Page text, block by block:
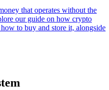
that operates without the
our guide on how crypto
to buy and store it, alongside